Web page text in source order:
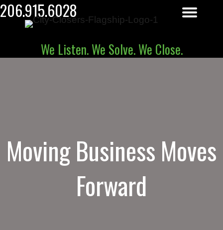
206.915.6028
We Listen. We Solve. We Close.
Moving Business Moves
Forward